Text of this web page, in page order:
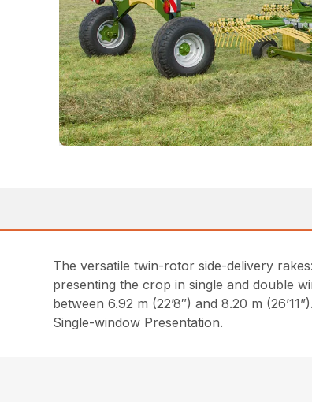
The versatile twin-rotor side-delivery
presenting the crop in single and double
between 6.92 m (22’8″) and 8.20 m (26’11”).
Single-window Presentation.